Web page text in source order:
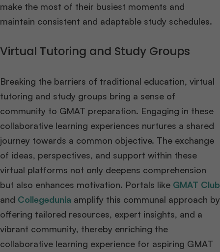
make the most of their busiest moments and
maintain consistent and adaptable study schedules.
Virtual Tutoring and Study Groups
Breaking the barriers of traditional education, virtual
tutoring and study groups bring a sense of
community to GMAT preparation. Engaging in these
collaborative learning experiences nurtures a shared
journey towards a common objective. The exchange
of ideas, perspectives, and support within these
virtual platforms not only deepens comprehension
but also enhances motivation. Portals like GMAT Club
and Collegedunia amplify this communal approach by
offering tailored resources, expert insights, and a
vibrant community, thereby enriching the
collaborative learning experience for aspiring GMAT